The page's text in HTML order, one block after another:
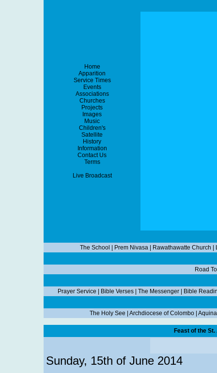
Home
Apparition
Service Times
Events
Associations
Churches
Projects
Images
Music
Children's
Satellite
History
Information
Contact Us
Terms
Live Broadcast
The School Prem Nivasa Rawathawatte Church
Road
Prayer Service Bible Verses| The Messenger| Bible
The Holy See Archdiocese of Colombo
Feast of the
Sunday, 15th of June 2014